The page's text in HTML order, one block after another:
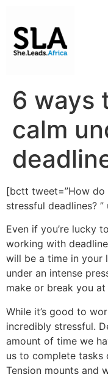
6 ways
calm
[bctt tweet=”How
stressful deadlines? ”
Even if you’re lucky
working with
will be a time in your
under an intense
make or break you
While it’s good to
incredibly stressful.
amount of time we
us to complete tasks
Tension mounts and